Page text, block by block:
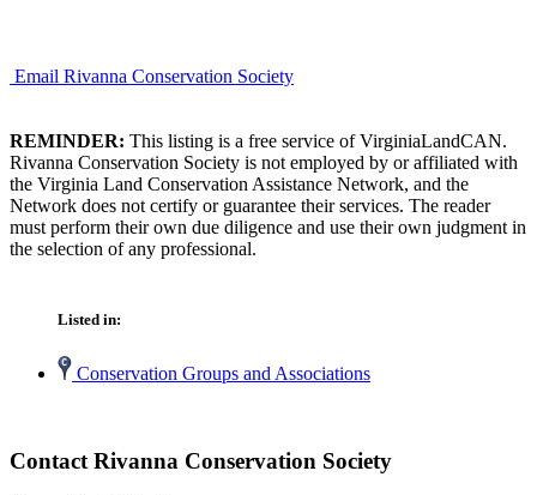
Email Rivanna Conservation Society
REMINDER: This listing is a free service of VirginiaLandCAN.
Rivanna Conservation Society is not employed by or affiliated with
the Virginia Land Conservation Assistance Network, and the
Network does not certify or guarantee their services. The reader
must perform their own due diligence and use their own judgment in
the selection of any professional.
Listed in:
Conservation Groups and Associations
Contact Rivanna Conservation Society